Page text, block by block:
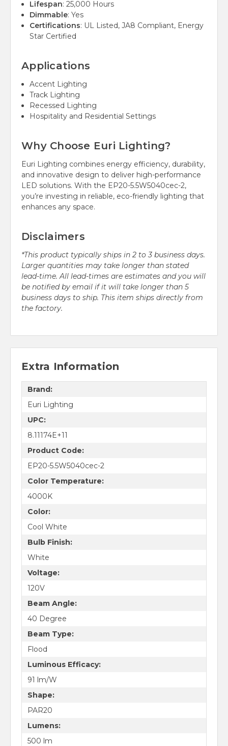
Lifespan: 25,000 Hours
Dimmable: Yes
Certifications: UL Listed, JA8 Compliant, Energy
Star Certified
Applications
Accent Lighting
Track Lighting
Recessed Lighting
Hospitality and Residential Settings
Why Choose Euri Lighting?
Euri Lighting combines energy efficiency, durability,
and innovative design to deliver high-performance
LED solutions. With the EP20-5.5W5040cec-2,
you’re investing in reliable, eco-friendly lighting that
enhances any space.
Disclaimers
*This product typically ships in 2 to 3 business days.
Larger quantities may take longer than stated
lead-time. All lead-times are estimates and you will
be notified by email if it will take longer than 5
business days to ship. This item ships directly from
the factory.
Extra Information
Brand:
Euri Lighting
UPC:
8.11174E+11
Product Code:
EP20-5.5W5040cec-2
Color Temperature:
4000K
Color:
Cool White
Bulb Finish:
White
Voltage:
120V
Beam Angle:
40 Degree
Beam Type:
Flood
Luminous Efficacy:
91 lm/W
Shape:
PAR20
Lumens:
500 lm